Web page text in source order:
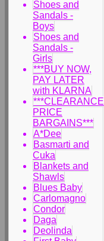
Shoes and
Sandals -
Boys
Shoes and
Sandals -
Girls
***BUY NOW,
PAY LATER
with KLARNA
***CLEARANCE
PRICE
BARGAINS***
A*Dee
Basmarti and
Cuka
Blankets and
Shawls
Blues Baby
Carlomagno
Condor
Daga
Deolinda